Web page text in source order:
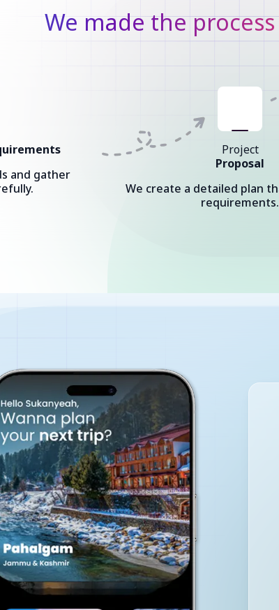
We made the
and gather
Project
Proposal
We create a detailed plan
requirements.